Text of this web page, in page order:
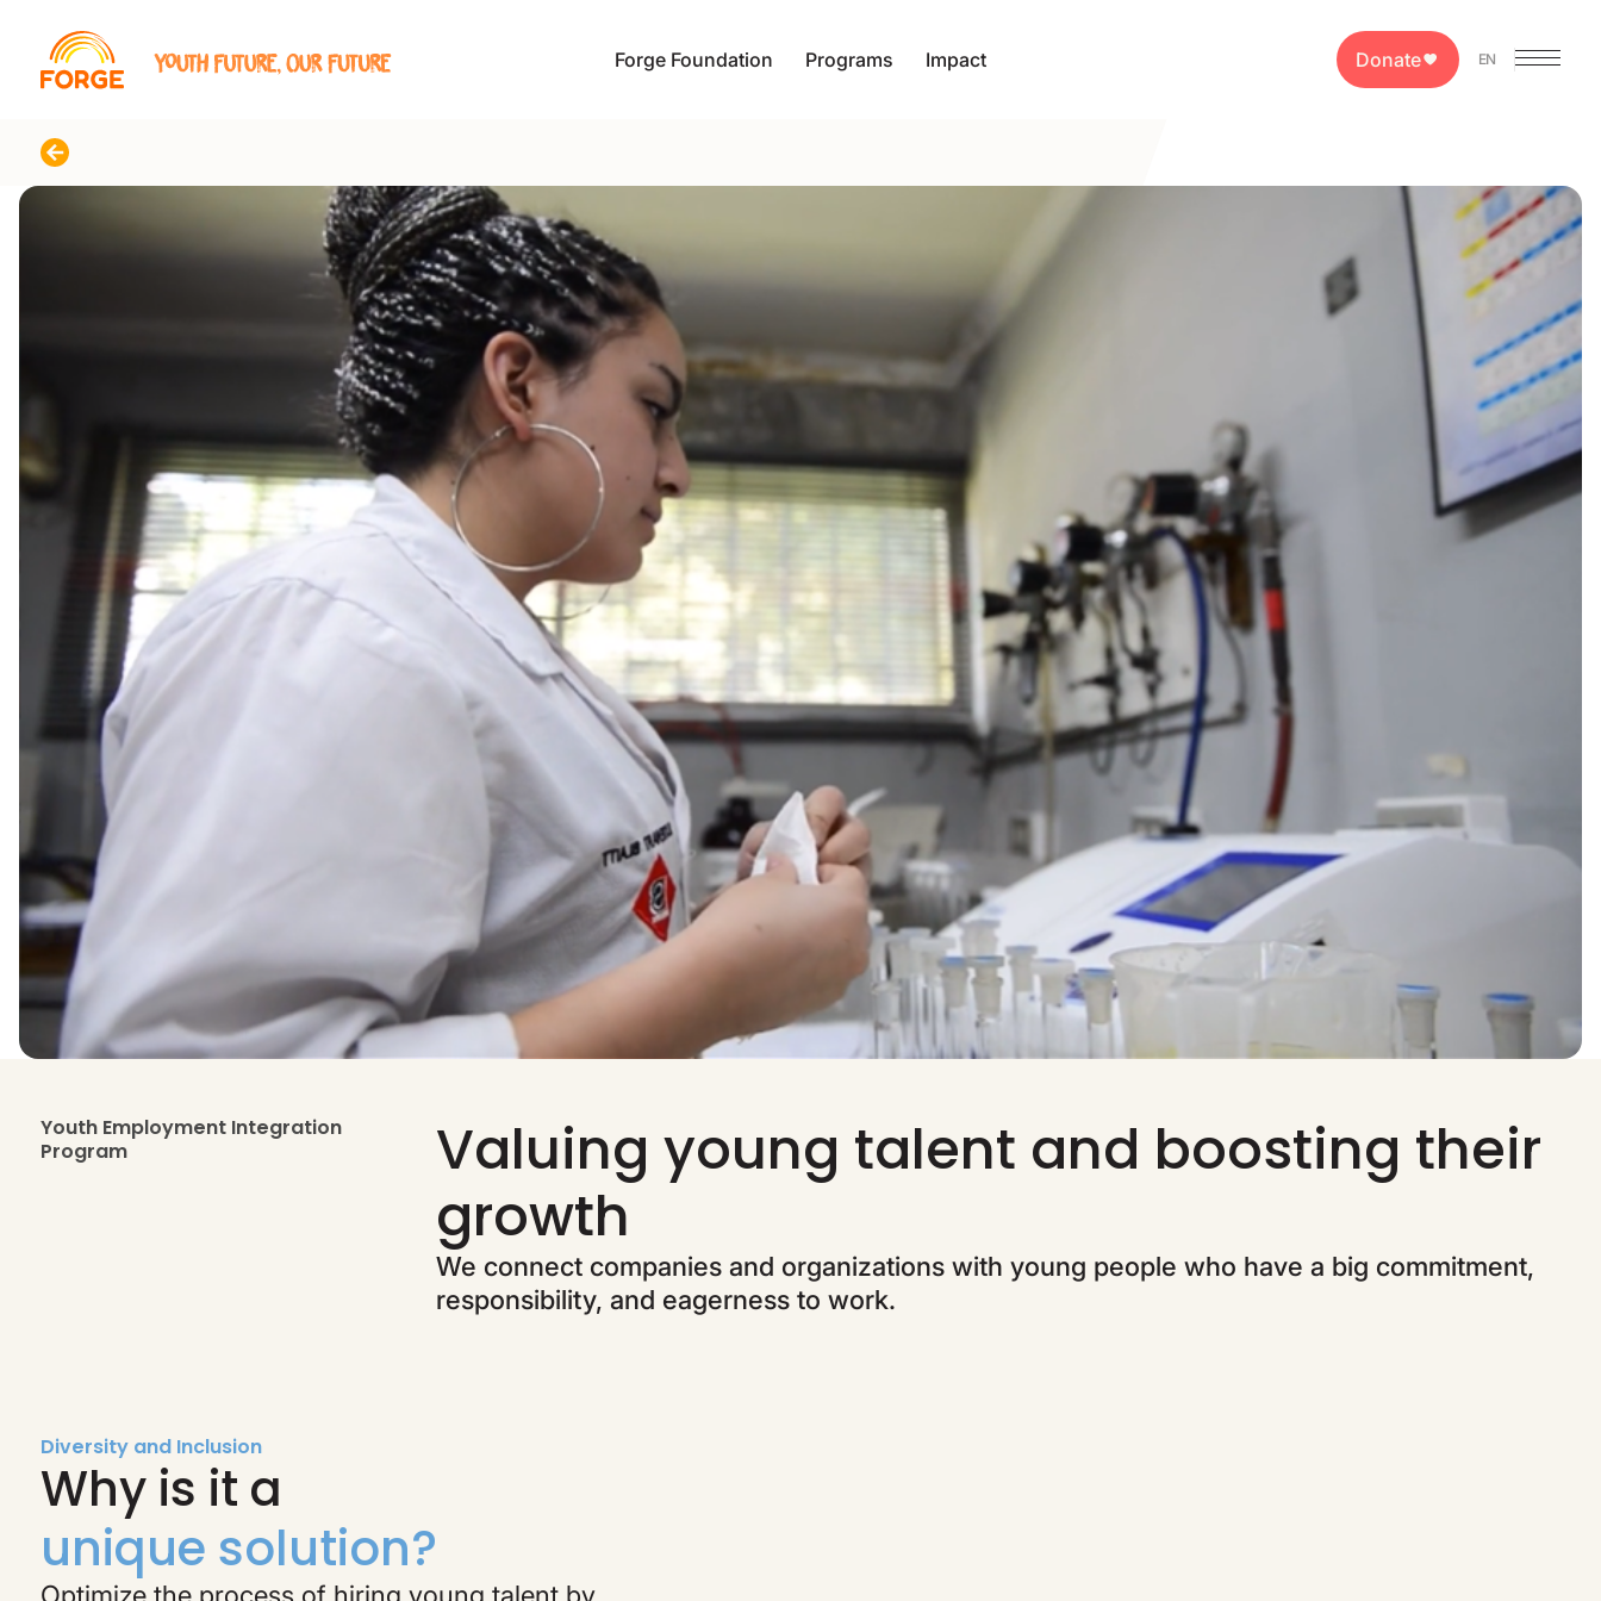
Forge Foundation Programs Impact Donate
EN
Youth Employment Integration
Program
Valuing young talent and boosting their
growth
We connect companies and organizations with young people who have a big commitment,
responsibility, and eagerness to work.
Diversity and Inclusion
Why is it a
unique solution?
Optimize the process of hiring young talent by